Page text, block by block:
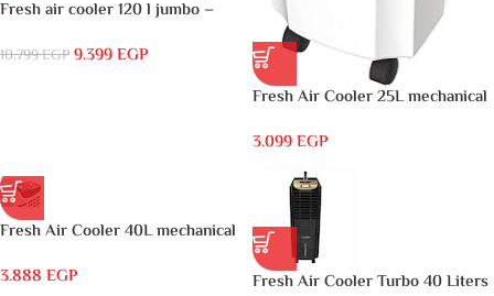
Fresh air cooler 120 l jumbo –
10.799EGP9.399EGP
Fresh Air Cooler 25L mechanical
3.099EGP
Fresh Air Cooler 40L mechanical
3.888 EGP
Fresh Air Cooler Turbo 40 Liters